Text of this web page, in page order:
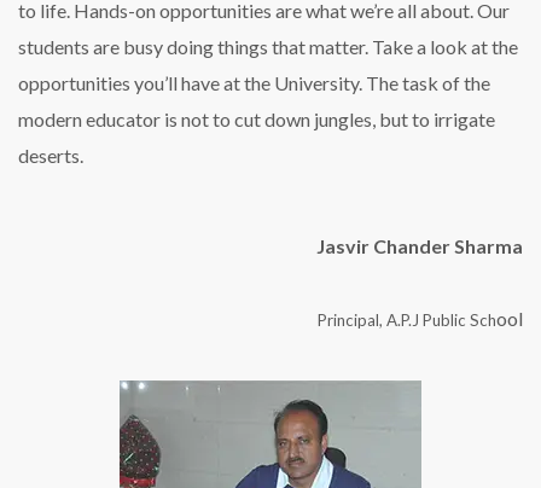
to life. Hands-on opportunities are what we’re all about. Our
students are busy doing things that matter. Take a look at the
opportunities you’ll have at the University. The task of the
modern educator is not to cut down jungles, but to irrigate
deserts.
Jasvir Chander Sharma
Principal, A.P.J Public School